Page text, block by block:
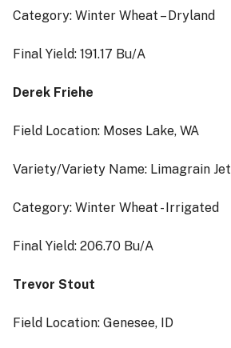
Category: Winter Wheat – Dryland
Final Yield: 191.17 Bu/A
Derek Friehe
Field Location: Moses Lake, WA
Variety/Variety Name: Limagrain Jet
Category: Winter Wheat - Irrigated
Final Yield: 206.70 Bu/A
Trevor Stout
Field Location: Genesee, ID